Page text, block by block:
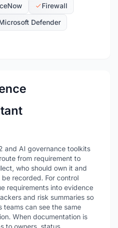
Firewall
Defender
and AI governance toolkits
from requirement to
who should own it and
recorded. For control
requirements into evidence
and risk summaries so
teams can see the same
When documentation is
to owners, status,